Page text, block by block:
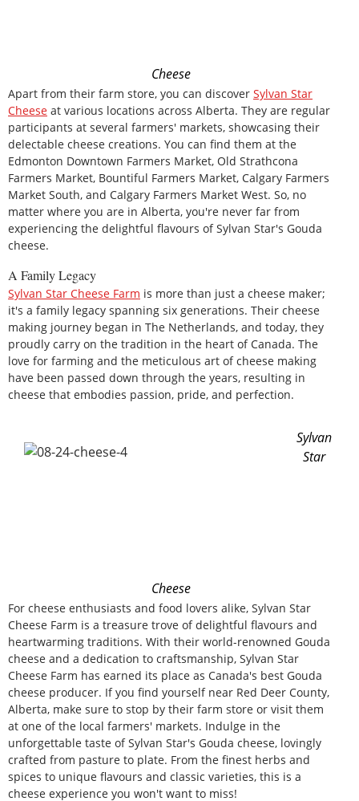
Cheese
Apart from their farm store, you can discover Sylvan Star
Cheese at various locations across Alberta. They are regular
participants at several farmers' markets, showcasing their
delectable cheese creations. You can find them at the
Edmonton Downtown Farmers Market, Old Strathcona
Farmers Market, Bountiful Farmers Market, Calgary Farmers
Market South, and Calgary Farmers Market West. So, no
matter where you are in Alberta, you're never far from
experiencing the delightful flavours of Sylvan Star's Gouda
cheese.
A Family Legacy
Sylvan Star Cheese Farm is more than just a cheese maker;
it's a family legacy spanning six generations. Their cheese
making journey began in The Netherlands, and today, they
proudly carry on the tradition in the heart of Canada. The
love for farming and the meticulous art of cheese making
have been passed down through the years, resulting in
cheese that embodies passion, pride, and perfection.
Sylvan
Star
Cheese
For cheese enthusiasts and food lovers alike, Sylvan Star
Cheese Farm is a treasure trove of delightful flavours and
heartwarming traditions. With their world-renowned Gouda
cheese and a dedication to craftsmanship, Sylvan Star
Cheese Farm has earned its place as Canada's best Gouda
cheese producer. If you find yourself near Red Deer County,
Alberta, make sure to stop by their farm store or visit them
at one of the local farmers' markets. Indulge in the
unforgettable taste of Sylvan Star's Gouda cheese, lovingly
crafted from pasture to plate. From the finest herbs and
spices to unique flavours and classic varieties, this is a
cheese experience you won't want to miss!